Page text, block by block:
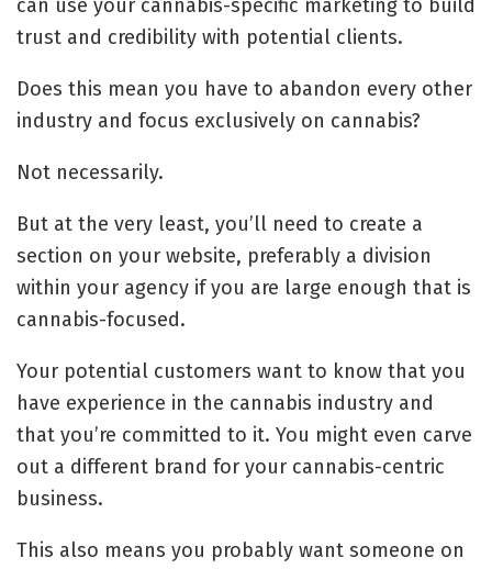
can use your cannabis-specific marketing to build
trust and credibility with potential clients.
Does this mean you have to abandon every other
industry and focus exclusively on cannabis?
Not necessarily.
But at the very least, you’ll need to create a
section on your website, preferably a division
within your agency if you are large enough that is
cannabis-focused.
Your potential customers want to know that you
have experience in the cannabis industry and
that you’re committed to it. You might even carve
out a different brand for your cannabis-centric
business.
This also means you probably want someone on